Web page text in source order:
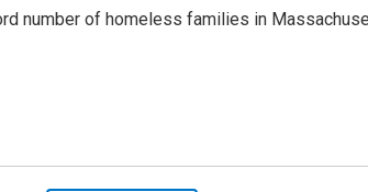
number of homeless families in